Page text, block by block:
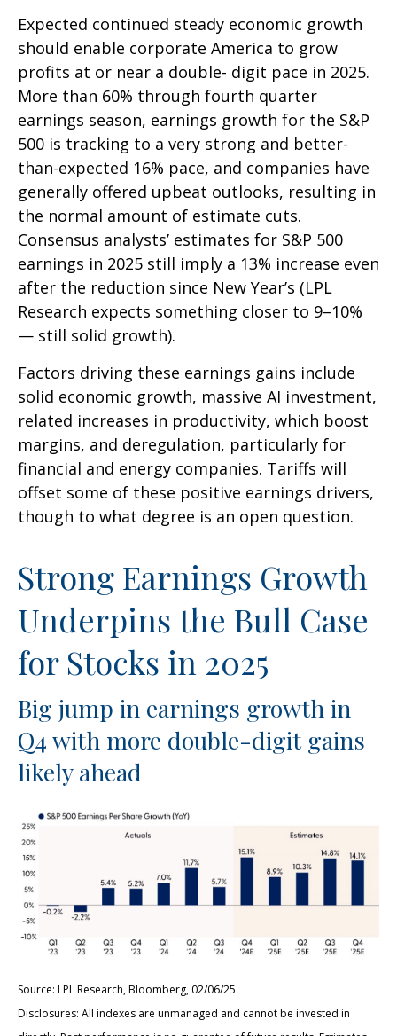
Expected continued steady economic growth
should enable corporate America to grow
profits at or near a double- digit pace in 2025.
More than 60% through fourth quarter
earnings season, earnings growth for the S&P
500 is tracking to a very strong and better-
than-expected 16% pace, and companies have
generally offered upbeat outlooks, resulting in
the normal amount of estimate cuts.
Consensus analysts’ estimates for S&P 500
earnings in 2025 still imply a 13% increase even
after the reduction since New Year’s (LPL
Research expects something closer to 9–10%
— still solid growth).
Factors driving these earnings gains include
solid economic growth, massive AI investment,
related increases in productivity, which boost
margins, and deregulation, particularly for
financial and energy companies. Tariffs will
offset some of these positive earnings drivers,
though to what degree is an open question.
Strong Earnings Growth
Underpins the Bull Case
for Stocks in 2025
Big jump in earnings growth in
Q4 with more double-digit gains
likely ahead
Source: LPL Research, Bloomberg, 02/06/25
Disclosures: All indexes are unmanaged and cannot be invested in